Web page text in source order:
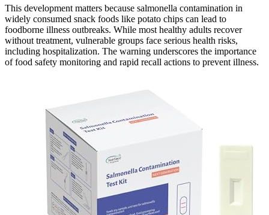
This development matters because salmonella contamination in
widely consumed snack foods like potato chips can lead to
foodborne illness outbreaks. While most healthy adults recover
without treatment, vulnerable groups face serious health risks,
including hospitalization. The warning underscores the importance
of food safety monitoring and rapid recall actions to prevent illness.